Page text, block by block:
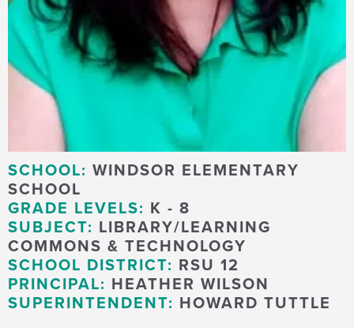
SCHOOL: WINDSOR ELEMENTARY
SCHOOL
GRADE LEVELS: K - 8
SUBJECT: LIBRARY/LEARNING
COMMONS & TECHNOLOGY
SCHOOL DISTRICT: RSU 12
PRINCIPAL: HEATHER WILSON
SUPERINTENDENT: HOWARD TUTTLE